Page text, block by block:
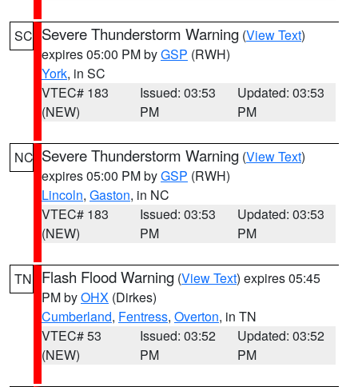
SC Severe Thunderstorm Warning (View Text)
expires 05:00 PM byGSP (RWH)
York, in SC
VTEC# 183
(NEW)
Issued: 03:53
PM
Updated: 03:53
PM
NC Severe Thunderstorm Warning (View Text)
expires 05:00 PM byGSP (RWH)
Lincoln, Gaston, in NC
VTEC# 183
(NEW)
Issued: 03:53
PM
Updated: 03:53
PM
TN Flash Flood Warning (View Text) expires 05:45
PM byOHX (Dirkes)
Cumberland, Fentress, Overton, in TN
VTEC# 53
(NEW)
Issued: 03:52
PM
Updated: 03:52
PM